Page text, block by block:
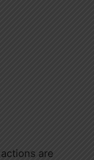
are